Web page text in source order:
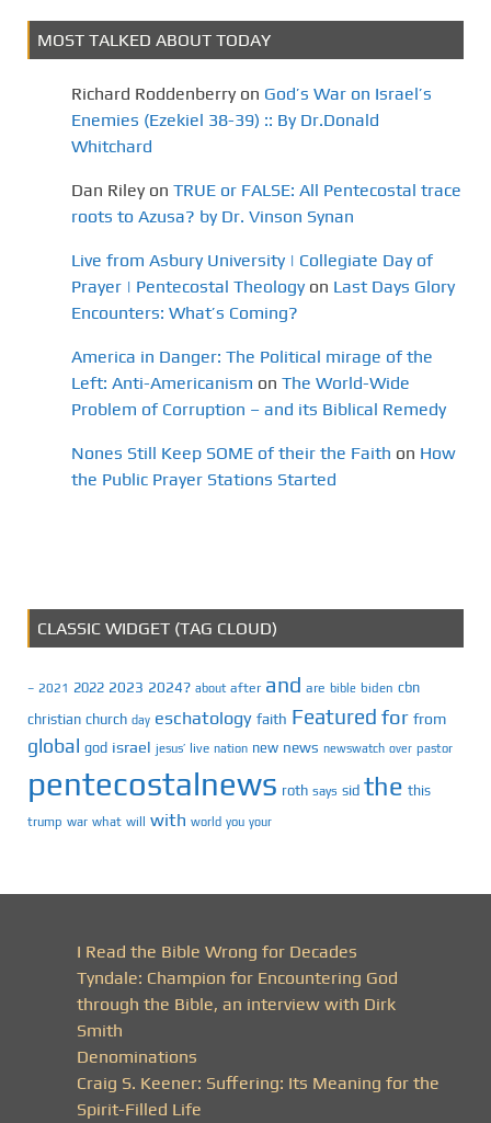
MOST TALKED ABOUT TODAY
Richard Roddenberry on God’s War on Israel’s
Enemies (Ezekiel 38-39) :: By Dr.Donald
Whitchard
Dan Riley on TRUE or FALSE: All Pentecostal trace
roots to Azusa? by Dr. Vinson Synan
Live from Asbury University | Collegiate Day of
Prayer | Pentecostal Theology on Last Days Glory
Encounters: What’s Coming?
America in Danger: The Political mirage of the
Left: Anti-Americanism on The World-Wide
Problem of Corruption – and its Biblical Remedy
Nones Still Keep SOME of their the Faith on How
the Public Prayer Stations Started
CLASSIC WIDGET (TAG CLOUD)
– 2021 2022 2023 2024? about after and are bible biden cbn
christian church day eschatology faith Featured for from
global god israel jesus’ live nation new news newswatch over pastor
pentecostalnews roth says sid the this
trump war what will with world you your
I Read the Bible Wrong for Decades
Tyndale: Champion for Encountering God
through the Bible, an interview with Dirk
Smith
Denominations
Craig S. Keener: Suffering: Its Meaning for the
Spirit-Filled Life